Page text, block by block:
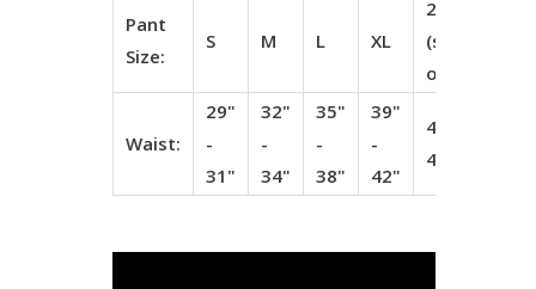
Pant
Size:
S M L XL
2XL
(special
order)
Waist:
29"
-
31"
32"
-
34"
35"
-
38"
39"
-
42"
43" -
46"